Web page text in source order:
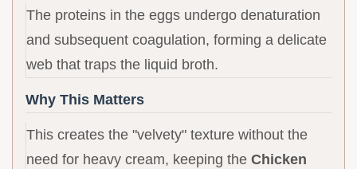
The proteins in the eggs undergo denaturation
and subsequent coagulation, forming a delicate
web that traps the liquid broth.
Why This Matters
This creates the "velvety" texture without the
need for heavy cream, keeping the Chicken